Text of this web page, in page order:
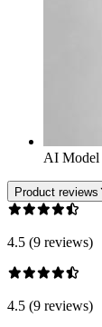
AI Model
Product reviews
4.5 (9 reviews)
4.5 (9 reviews)